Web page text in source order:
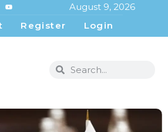
August 9, 2026
Register Login